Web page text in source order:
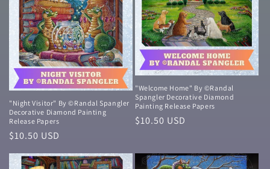
"Night Visitor" By ©Randal Spangler
Decorative Diamond Painting
Release Papers
Normale
$10.50 USD
"Welcome Home" By ©Randal
Spangler Decorative Diamond
Painting Release Papers
Normale
$10.50 USD